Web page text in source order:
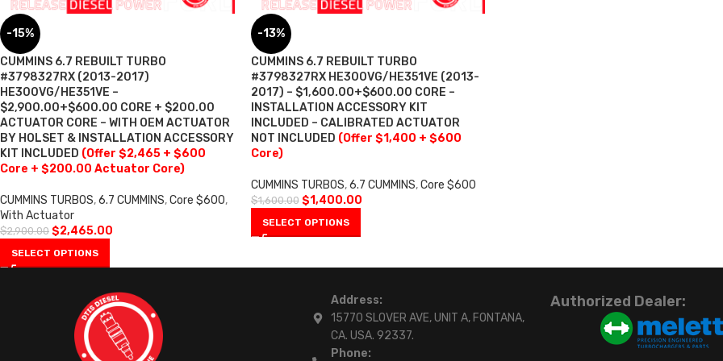
-15%
CUMMINS 6.7 REBUILT TURBO
#3798327RX (2013-2017)
HE300VG/HE351VE –
$2,900.00+$600.00 CORE + $200.00
ACTUATOR CORE – WITH OEM ACTUATOR
BY HOLSET & INSTALLATION ACCESSORY
KIT INCLUDED (Offer $2,465 + $600
Core + $200.00 Actuator Core)
CUMMINS TURBOS,6.7 CUMMINS,Core $600,
With Actuator
$2,900.00 $2,465.00
SELECT OPTIONS
-13%
CUMMINS 6.7 REBUILT TURBO
#3798327RX HE300VG/HE351VE (2013-
2017) – $1,600.00+$600.00 CORE –
INSTALLATION ACCESSORY KIT
INCLUDED – CALIBRATED ACTUATOR
NOT INCLUDED (Offer $1,400 + $600
Core)
CUMMINS TURBOS, 6.7 CUMMINS, Core $600
$1,600.00 $1,400.00
SELECT OPTIONS
Address:
15770 SLOVER AVE, UNIT A, FONTANA,
CA. USA. 92337.
Phone:
Authorized Dealer: